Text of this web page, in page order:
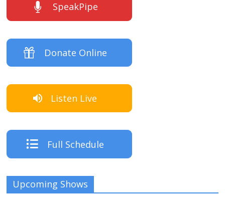
SpeakPipe
Donate Online
Listen Live
Full Schedule
Upcoming Shows